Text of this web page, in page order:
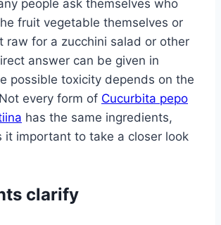
people ask themselves who
fruit vegetable themselves or
raw for a zucchini salad or other
answer can be given in
possible toxicity depends on the
every form of Cucurbita pepo
has the same ingredients,
it important to take a closer look
clarify